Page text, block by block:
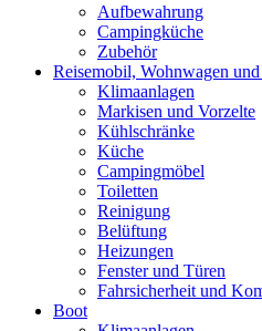
Aufbewahrung
Campingküche
Zubehör
Reisemobil, Wohnwagen und
Klimaanlagen
Markisen und Vorzelte
Kühlschränke
Küche
Campingmöbel
Toiletten
Reinigung
Belüftung
Heizungen
Fenster und Türen
Fahrsicherheit und
Boot